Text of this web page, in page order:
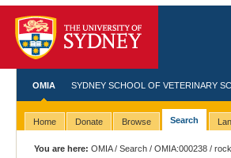
OMIA SYDNEY SCHOOL OF VETERINARY
Home Donate Browse Search
You are here: OMIA/Search /OMIA:000238 /